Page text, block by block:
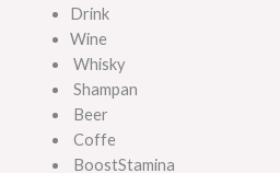
Drink
Wine
Whisky
Shampan
Beer
Coffe
BoostStamina